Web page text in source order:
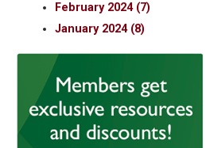
February 2024 (7)
January 2024 (8)